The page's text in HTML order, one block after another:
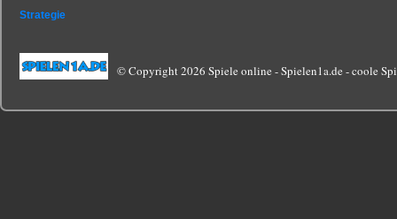
Strategie
© Copyright 2026 Spiele online - Spielen1a.de - coole